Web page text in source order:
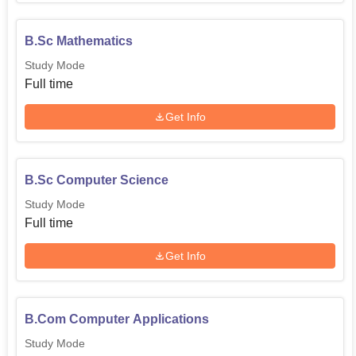
B.Sc Mathematics
Study Mode
Full time
Get Info
B.Sc Computer Science
Study Mode
Full time
Get Info
B.Com Computer Applications
Study Mode